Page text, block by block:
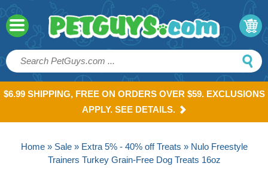
$6.99 SHIPPING, FREE ON ORDERS OVER $59. EXCLUSIONS
APPLY. SEE DETAILS.
Home» Sale» Extra 5% - 40% off Treats » Nulo Freestyle
Trainers Turkey Grain-Free Dog Treats 16oz